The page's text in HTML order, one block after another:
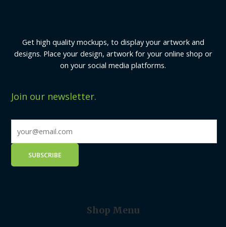
Get high quality mockups, to display your artwork and
designs. Place your design, artwork for your online shop or
on your social media platforms.
Join our newsletter.
Shop Menu